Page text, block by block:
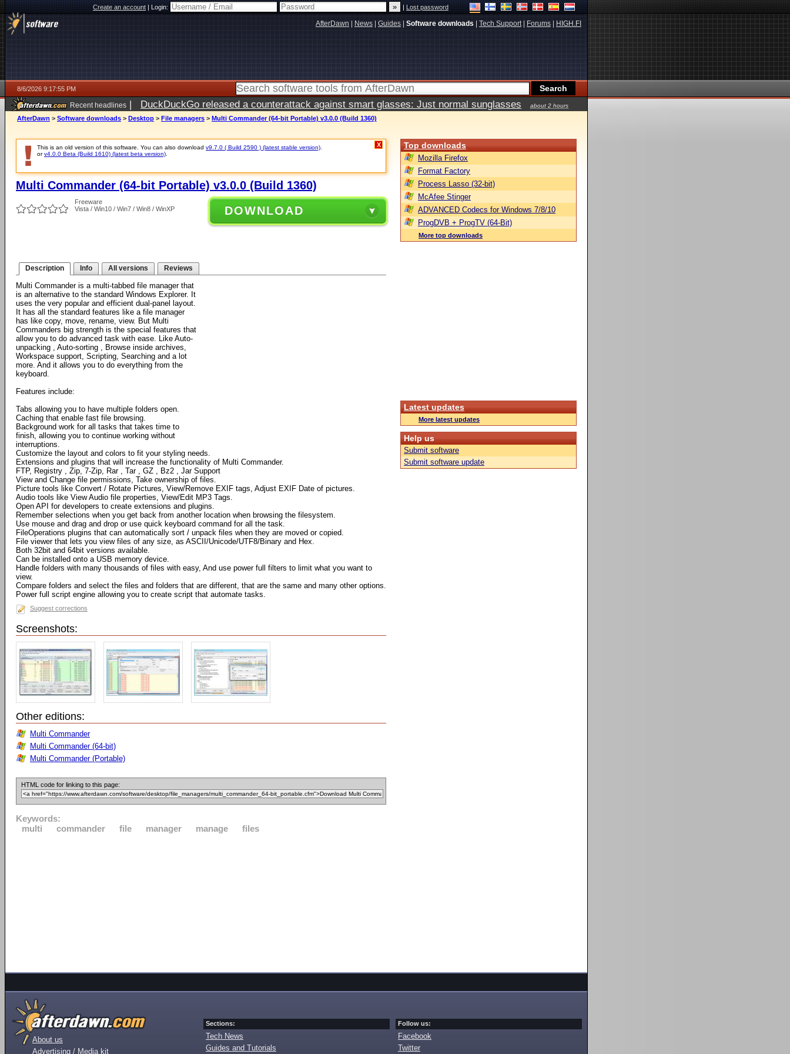
Create an account|Login: |Lost password
AfterDawn News Guides Software downloads Tech Support| Forums HIGH.FI
8/6/2026 9:17:55 PM
Recent headlines | DuckDuckGo released a counterattack against smart glasses: Just normal sunglasses
about 2 hours
ago
AfterDawn > Software downloads > Desktop > File managers > Multi Commander (64-bit Portable) v3.0.0 (Build 1360)
This is an old version of this software. You can also download v9.7.0 ( Build 2590 ) (latest stable version)
orv4.0.0 Beta (Build 1610) (latest beta version)
X
Multi Commander (64-bit Portable) v3.0.0 (Build 1360)
Freeware
Vista / Win10 / Win7 / Win8 / WinXP
DOWNLOAD
Description Info All versions Reviews
Multi Commander is a multi-tabbed file manager that
is an alternative to the standard Windows Explorer. It
uses the very popular and efficient dual-panel layout.
It has all the standard features like a file manager
has like copy, move, rename, view. But Multi
Commanders big strength is the special features that
allow you to do advanced task with ease. Like Auto-
unpacking , Auto-sorting , Browse inside archives,
Workspace support, Scripting, Searching and a lot
more. And it allows you to do everything from the
keyboard.
Features include:
Tabs allowing you to have multiple folders open.
Caching that enable fast file browsing.
Background work for all tasks that takes time to
finish, allowing you to continue working without
interruptions.
Customize the layout and colors to fit your styling needs.
Extensions and plugins that will increase the functionality of Multi Commander.
FTP, Registry , Zip, 7-Zip, Rar , Tar , GZ , Bz2 , Jar Support
View and Change file permissions, Take ownership of files.
Picture tools like Convert / Rotate Pictures, View/Remove EXIF tags, Adjust EXIF Date of pictures.
Audio tools like View Audio file properties, View/Edit MP3 Tags.
Open API for developers to create extensions and plugins.
Remember selections when you get back from another location when browsing the filesystem.
Use mouse and drag and drop or use quick keyboard command for all the task.
FileOperations plugins that can automatically sort / unpack files when they are moved or copied.
File viewer that lets you view files of any size, as ASCII/Unicode/UTF8/Binary and Hex.
Both 32bit and 64bit versions available.
Can be installed onto a USB memory device.
Handle folders with many thousands of files with easy, And use power full filters to limit what you want to
view.
Compare folders and select the files and folders that are different, that are the same and many other options.
Power full script engine allowing you to create script that automate tasks.
Suggest corrections
Screenshots:
Other editions:
Multi Commander
Multi Commander (64-bit)
Multi Commander (Portable)
HTML code for linking to this page:
Keywords:
multi
commander file manager manage files
Top downloads
Mozilla Firefox
Format Factory
Process Lasso (32-bit)
McAfee Stinger
ADVANCED Codecs for Windows 7/8/10
ProgDVB + ProgTV (64-Bit)
More top downloads
Latest updates
More latest updates
Help us
Submit software
Submit software update
About us
Advertising / Media kit
Sections:
Tech News
Guides and Tutorials
Follow us:
Facebook
Twitter